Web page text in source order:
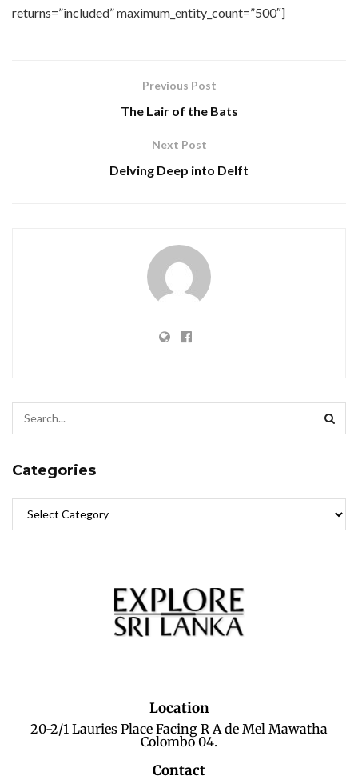
returns=”included” maximum_entity_count=”500″]
Previous Post
The Lair of the Bats
Next Post
Delving Deep into Delft
Categories
Location
20-2/1 Lauries Place Facing R A de Mel Mawatha
Colombo 04.
Contact